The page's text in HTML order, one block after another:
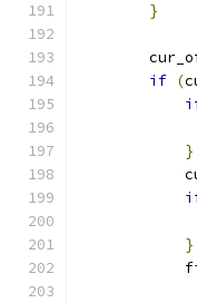
}
if (
}
}